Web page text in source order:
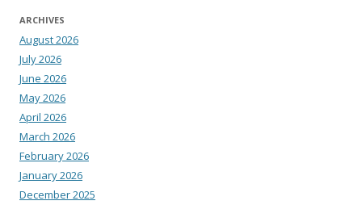
ARCHIVES
August 2026
July 2026
June 2026
May 2026
April 2026
March 2026
February 2026
January 2026
December 2025